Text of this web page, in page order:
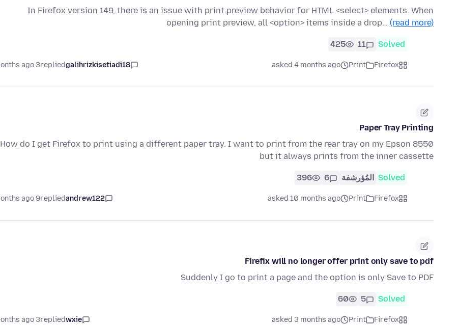
In Firefox version 149, there is an issue with print preview behavior for HTML <select> elements. When
opening print preview, all <option> items inside a drop… (read more)
Solved
11
425
Firefox
Print
asked 4 months ago
galihrizkisetiadi18
replied
3 months ago
Paper Tray Printing
How do I get Firefox to print using a different paper tray. I want to print from the rear tray on my Epson 8550
but it always prints from the inner cassette
Solved المُؤرشفة 6
396
Firefox
Print
asked 10 months ago
andrew122
replied
9 months ago
Firefix will no longer offer print only save to pdf
Suddenly I go to print a page and the option is only Save to PDF
Solved
5
60
Firefox
Print
asked 3 months ago
wxie
replied
3 months ago